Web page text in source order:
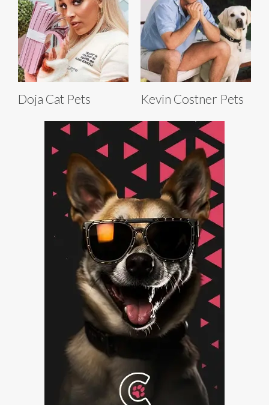
Doja Cat Pets Kevin Costner Pets